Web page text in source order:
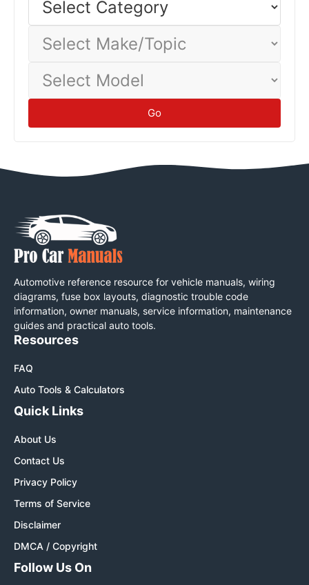
Category
Make/Topic
Model
Go
Automotive reference resource for vehicle manuals, wiring
diagrams, fuse box layouts, diagnostic trouble code
information, owner manuals, service information, maintenance
guides and practical auto tools.
Resources
FAQ
Auto Tools & Calculators
Quick Links
About Us
Contact Us
Privacy Policy
Terms of Service
Disclaimer
DMCA / Copyright
Follow Us On